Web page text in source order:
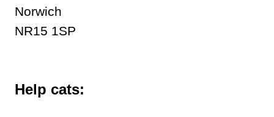
Norwich
NR15 1SP
Help cats: